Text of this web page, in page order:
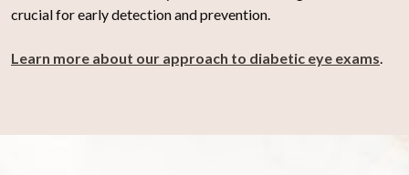
crucial for early detection and prevention.
Learn more about our approach to diabetic eye exams